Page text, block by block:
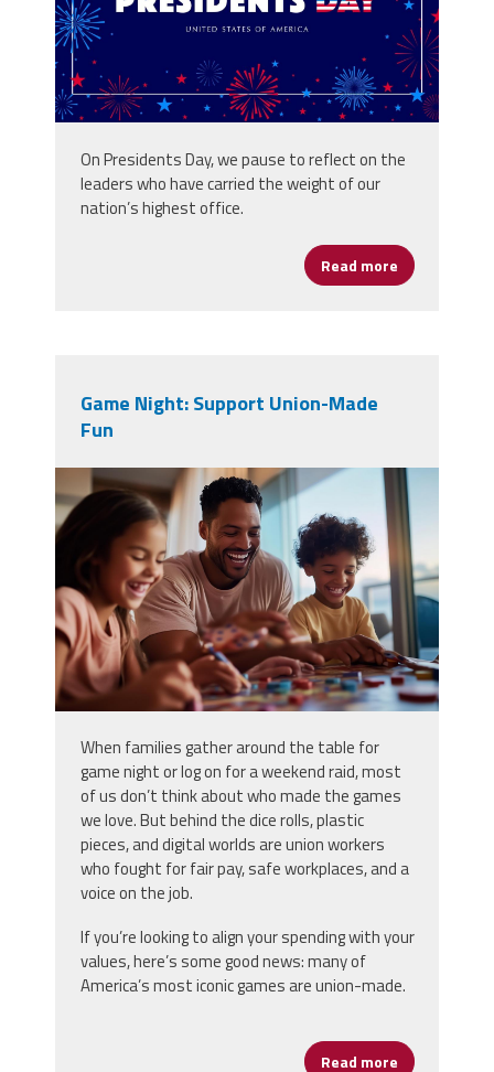
On Presidents Day, we pause to reflect on the
leaders who have carried the weight of our
nation’s highest office.
Read more about
Game Night: Support Union-Made
Fun
vecteezy_family-game-night-at-
home-with-kids-enjoying-board-
games-and_51345918.jpg
When families gather around the table for
game night or log on for a weekend raid, most
of us don’t think about who made the games
we love. But behind the dice rolls, plastic
pieces, and digital worlds are union workers
who fought for fair pay, safe workplaces, and a
voice on the job.
If you’re looking to align your spending with your
values, here’s some good news: many of
America’s most iconic games are union-made.
Read more about